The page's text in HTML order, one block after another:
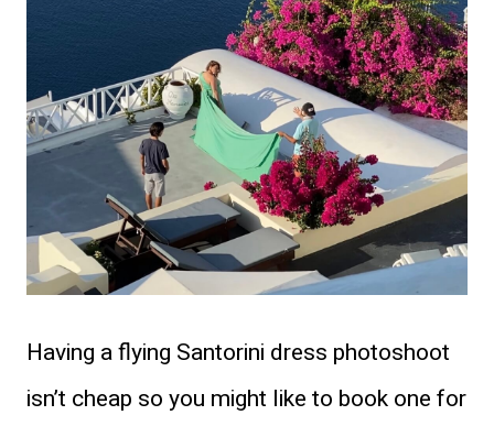
Having a flying Santorini dress photoshoot
isn’t cheap so you might like to book one for